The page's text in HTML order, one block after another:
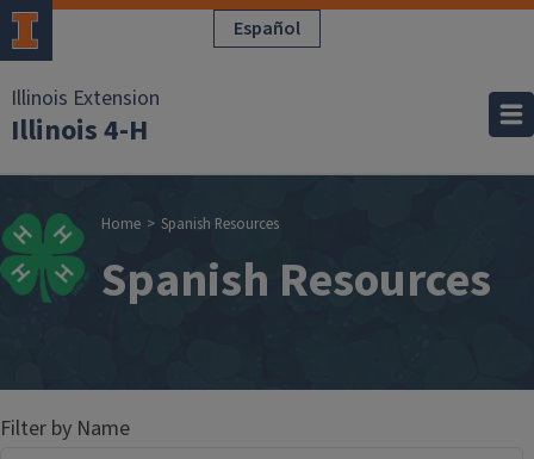
Skip to main content Español
Illinois Extension
Illinois 4-H
Breadcrumb
Home Spanish Resources
Spanish Resources
Filter by Name